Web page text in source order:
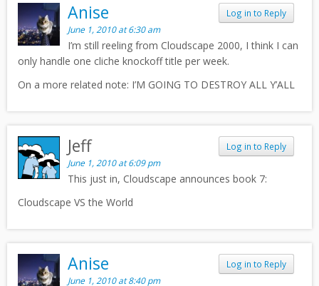
Log in to Reply
Anise
June 1, 2010 at 6:30 am
I’m still reeling from Cloudscape 2000, I think I can
only handle one cliche knockoff title per week.
On a more related note: I’M GOING TO DESTROY ALL Y’ALL
Log in to Reply
Jeff
June 1, 2010 at 6:09 pm
This just in, Cloudscape announces book 7:
Cloudscape VS the World
Log in to Reply
Anise
June 1, 2010 at 8:40 pm